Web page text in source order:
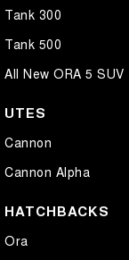
Tank 300
Tank 500
All New ORA 5 SUV
UTES
Cannon
Cannon Alpha
HATCHBACKS
Ora